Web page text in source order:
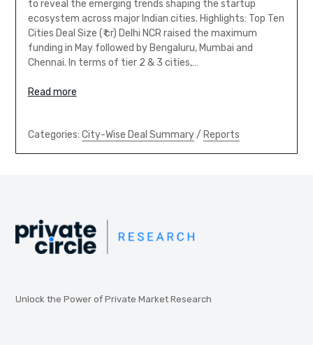
to reveal the emerging trends shaping the startup
ecosystem across major Indian cities. Highlights: Top Ten
Cities Deal Size (₹ cr) Delhi NCR raised the maximum
funding in May followed by Bengaluru, Mumbai and
Chennai. In terms of tier 2 & 3 cities,…
Read more
Categories: City-Wise Deal Summary/ Reports
Unlock the Power of Private Market Research